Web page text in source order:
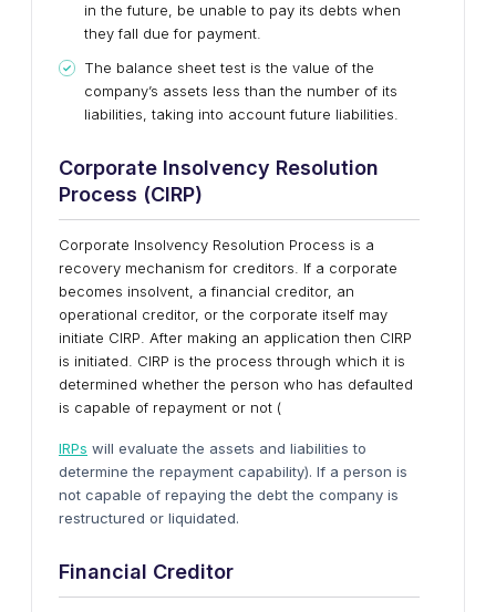
in the future, be unable to pay its debts when
they fall due for payment.
The balance sheet test is the value of the
company’s assets less than the number of its
liabilities, taking into account future liabilities.
Corporate Insolvency Resolution
Process (CIRP)
Corporate Insolvency Resolution Process is a
recovery mechanism for creditors. If a corporate
becomes insolvent, a financial creditor, an
operational creditor, or the corporate itself may
initiate CIRP. After making an application then CIRP
is initiated. CIRP is the process through which it is
determined whether the person who has defaulted
is capable of repayment or not (
IRPs will evaluate the assets and liabilities to
determine the repayment capability). If a person is
not capable of repaying the debt the company is
restructured or liquidated.
Financial Creditor